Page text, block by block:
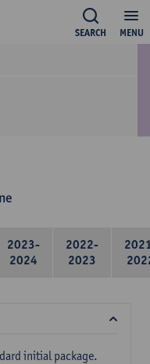
MENU
SEARCH
2023-
2024
2022-
2023
initial package.